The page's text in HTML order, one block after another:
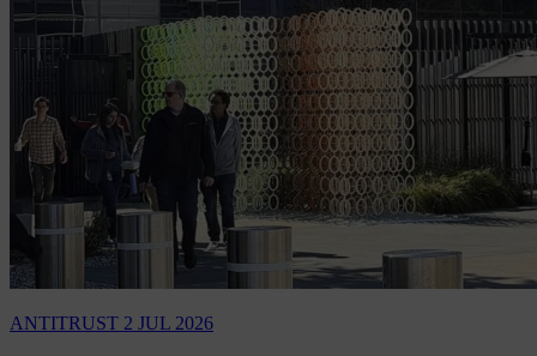
ANTITRUST 2 JUL 2026